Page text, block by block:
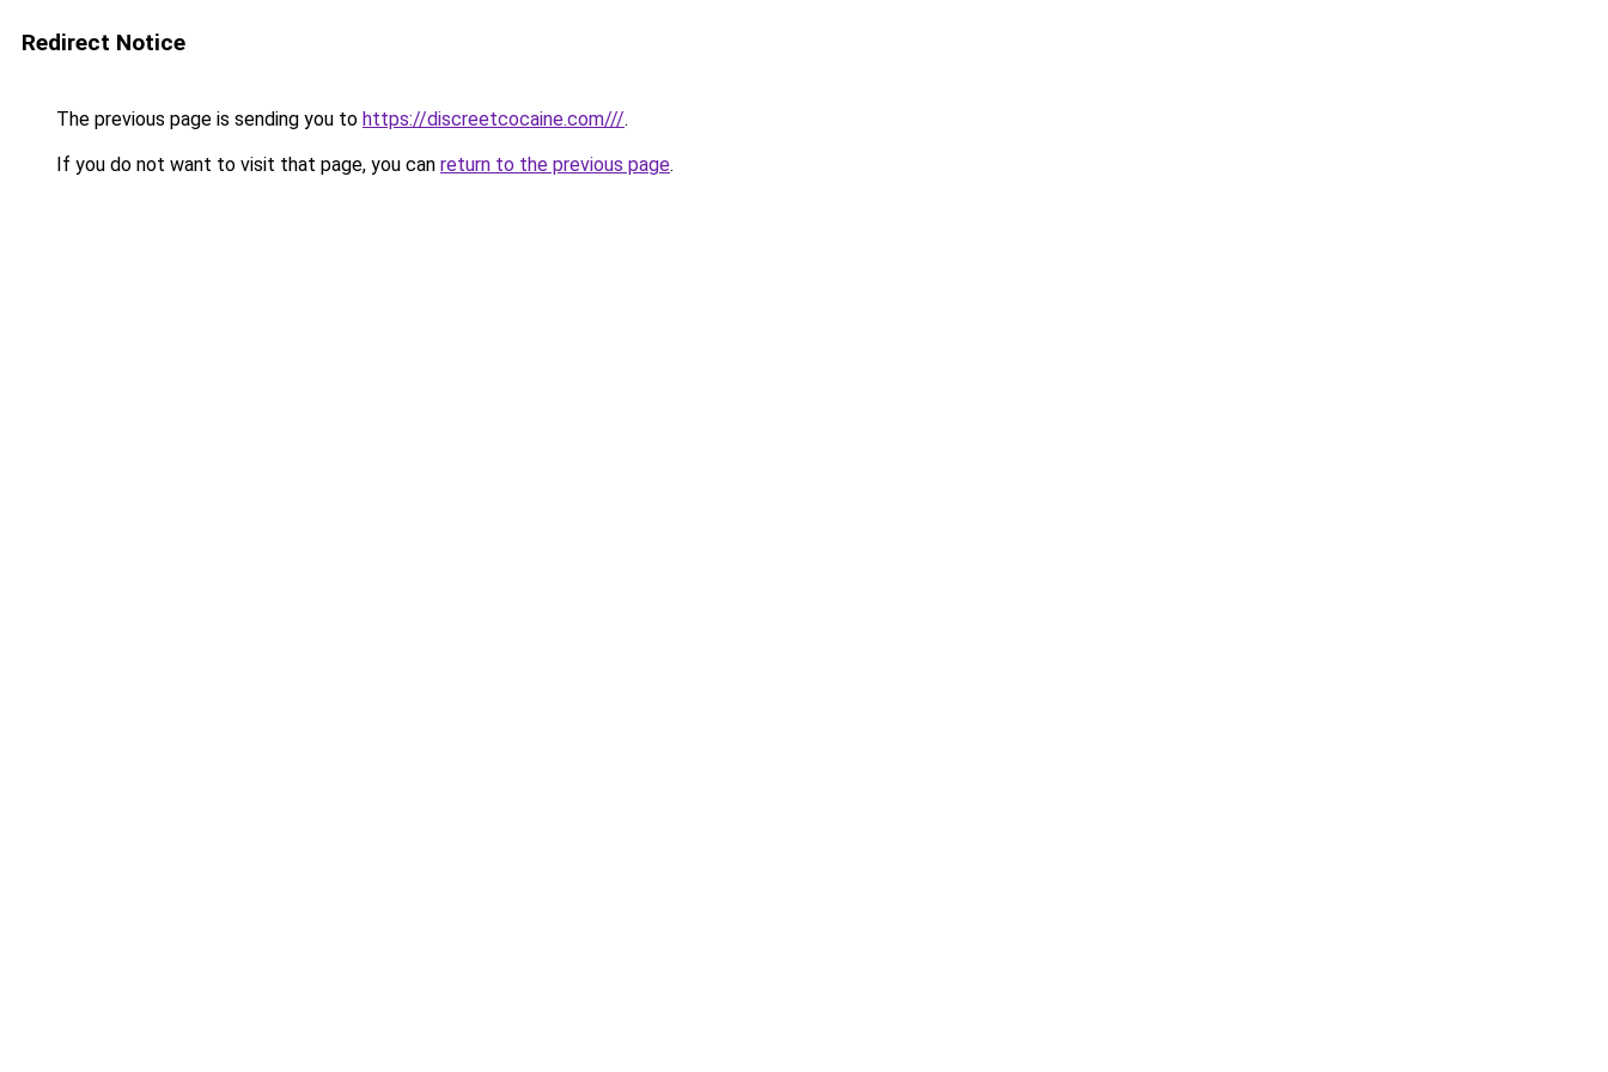
Redirect Notice
The previous page is sending you to https://discreetcocaine.com///.
If you do not want to visit that page, you can return to the previous page.